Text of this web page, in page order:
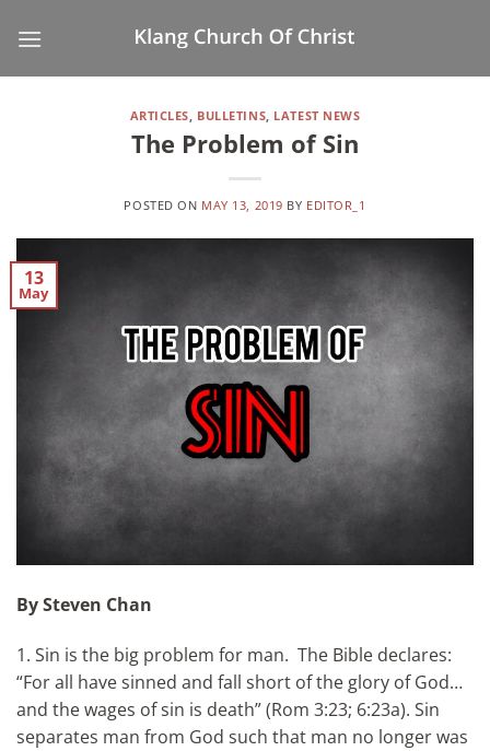
ARTICLES, BULLETINS, LATEST NEWS
The Problem of Sin
POSTED ON MAY 13, 2019 BY EDITOR_1
13
May
By Steven Chan
1. Sin is the big problem for man. The Bible declares:
“For all have sinned and fall short of the glory of God…
and the wages of sin is death” (Rom 3:23; 6:23a). Sin
separates man from God such that man no longer was